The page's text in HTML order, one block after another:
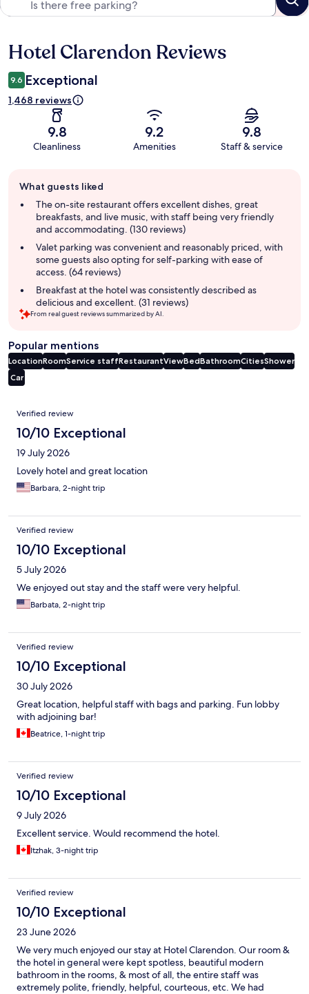
Reviews
Hotel Clarendon Reviews
9.6 Exceptional
1,468 reviews
9.8
Cleanliness
9.2
Amenities
9.8
Staff & service
review
summary
What guests liked
The on-site restaurant offers excellent dishes, great
breakfasts, and live music, with staff being very friendly
and accommodating. (130 reviews)
Valet parking was convenient and reasonably priced, with
some guests also opting for self-parking with ease of
access. (64 reviews)
Breakfast at the hotel was consistently described as
delicious and excellent. (31 reviews)
From real guest reviews summarized by AI.
Popular mentions
LocationRoomService staffRestaurantViewBedBathroomCitiesShower
Car
Reviews
Verified review
10/10 Exceptional
19 July 2026
Lovely hotel and great location
Barbara, 2-night trip
Verified review
10/10 Exceptional
5 July 2026
We enjoyed out stay and the staff were very helpful.
Barbata, 2-night trip
Verified review
10/10 Exceptional
30 July 2026
Great location, helpful staff with bags and parking. Fun lobby
with adjoining bar!
Beatrice, 1-night trip
Verified review
10/10 Exceptional
9 July 2026
Excellent service. Would recommend the hotel.
Itzhak, 3-night trip
Verified review
10/10 Exceptional
23 June 2026
We very much enjoyed our stay at Hotel Clarendon. Our room &
the hotel in general were kept spotless, beautiful modern
bathroom in the rooms, & most of all, the entire staff was
extremely polite, friendly, helpful, courteous, etc. We had